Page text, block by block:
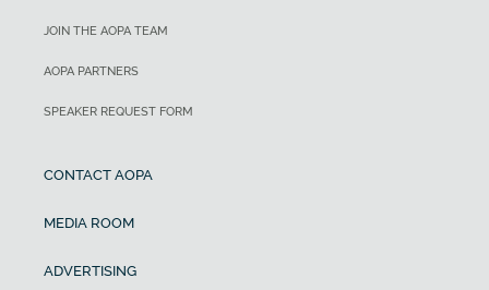
JOIN THE AOPA TEAM
AOPA PARTNERS
SPEAKER REQUEST FORM
CONTACT AOPA
MEDIA ROOM
ADVERTISING